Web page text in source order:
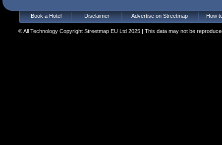
Book a Hotel Disclaimer Advertise on Streetmap How
© All Technology Copyright Streetmap EU Ltd 2025 | This data may not be